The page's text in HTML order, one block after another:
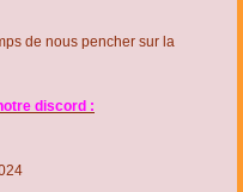
de nous pencher sur la
discord :